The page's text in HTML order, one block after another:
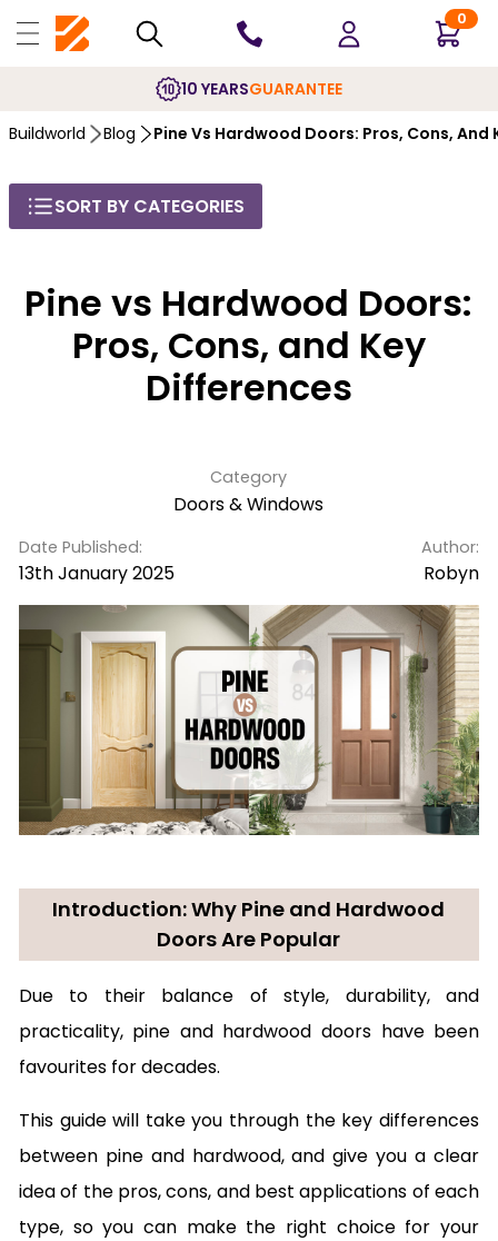
0
10 YEARSGUARANTEE
Buildworld Blog Pine Vs Hardwood Doors: Pros, Cons, And
SORT BY CATEGORIES
Pine vs Hardwood Doors:
Pros, Cons, and Key
Differences
Date Published:
13th January 2025
Category
Doors & Windows
Author:
Robyn
Introduction: Why Pine and Hardwood
Doors Are Popular
Due to their balance of style, durability, and
practicality, pine and hardwood doors have been
favourites for decades.
This guide will take you through the key differences
between pine and hardwood, and give you a clear
idea of the pros, cons, and best applications of each
type, so you can make the right choice for your